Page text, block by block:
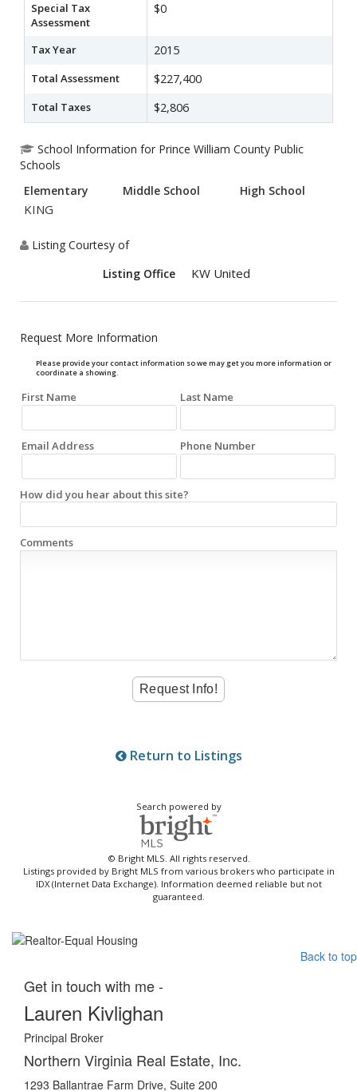
Special Tax
Assessment
$0
Tax Year 2015
Total Assessment $227,400
Total Taxes $2,806
School Information for Prince William County Public
Schools
Elementary
Middle School High School
KING
Listing Courtesy of
Listing Office
KW United
Request More Information
Please provide your contact information so we may get you more information or
coordinate a showing.
First Name Last Name
Email Address Phone Number
How did you hear about this site?
Comments
Return to Listings
Search powered by
© Bright MLS. All rights reserved.
Listings provided by Bright MLS from various brokers who participate in
IDX (Internet Data Exchange). Information deemed reliable but not
guaranteed.
Back to top
Get in touch with me -
Lauren Kivlighan
Principal Broker
Northern Virginia Real Estate, Inc.
1293 Ballantrae Farm Drive, Suite 200